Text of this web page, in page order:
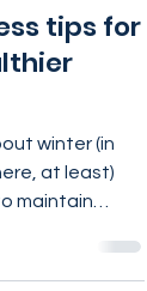
tips for
winter (in
at least)